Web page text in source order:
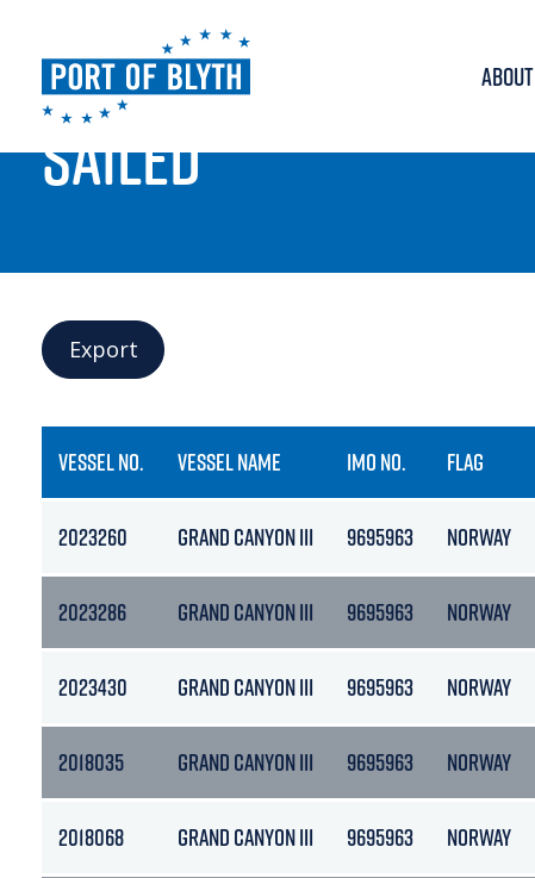
ABOUT
PORT LIVE
SAILED
Export
VESSEL NO. VESSEL NAME IMO NO. FLAG
2023260 GRAND CANYON III 9695963 NORWAY
2023286 GRAND CANYON III 9695963 NORWAY
2023430 GRAND CANYON III 9695963 NORWAY
2018035 GRAND CANYON III 9695963 NORWAY
2018068 GRAND CANYON III 9695963 NORWAY